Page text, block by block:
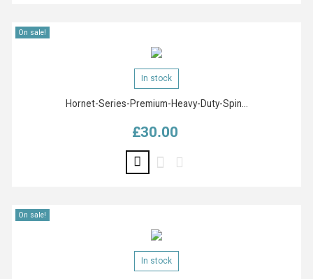
On sale!
In stock
Hornet-Series-Premium-Heavy-Duty-Spin...
Price
£30.00
On sale!
In stock